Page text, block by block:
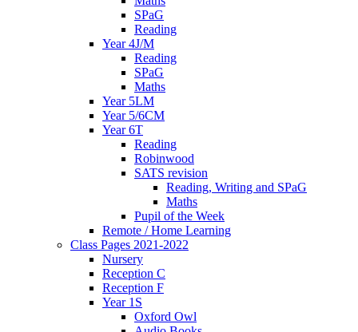
SPaG
Reading
Year 4J/M
Reading
SPaG
Maths
Year 5LM
Year 5/6CM
Year 6T
Reading
Robinwood
SATS revision
Reading, Writing and SPaG
Maths
Pupil of the Week
Remote / Home Learning
Class Pages 2021-2022
Nursery
Reception C
Reception F
Year 1S
Oxford Owl